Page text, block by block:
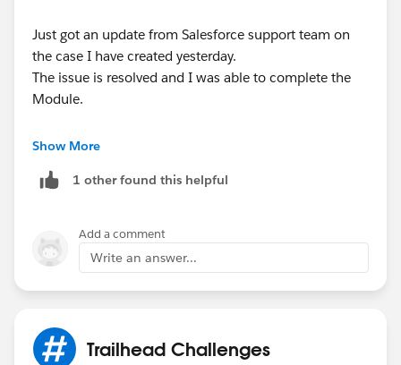
Just got an update from Salesforce support team on
the case I have created yesterday.
The issue is resolved and I was able to complete the
Module.
Refresh the browser and connect your Slack
the best answer.
Show More
1 other found this helpful
Add a comment
Write an answer...
Trailhead Challenges